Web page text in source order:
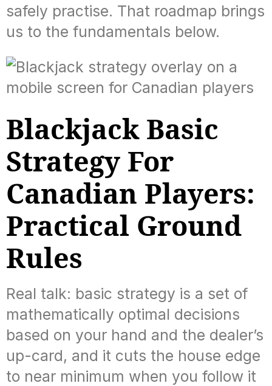
safely practise. That roadmap brings
us to the fundamentals below.
Blackjack Basic
Strategy For
Canadian Players:
Practical Ground
Rules
Real talk: basic strategy is a set of
mathematically optimal decisions
based on your hand and the dealer’s
up-card, and it cuts the house edge
to near minimum when you follow it